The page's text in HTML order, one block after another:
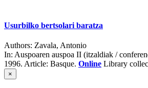
Usurbilko bertsolari baratza
Authors: Zavala, Antonio
In: Auspoaren auspoa II (itzaldiak /
1996. Article: Basque. Online Library
×